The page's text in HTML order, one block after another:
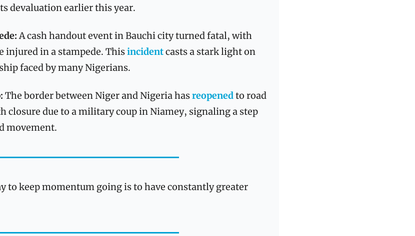
devaluation earlier this year.
A cash handout event in Bauchi city turned fatal, with
injured in a stampede. This incident casts a stark light on
faced by many Nigerians.
The border between Niger and Nigeria has reopened to road
closure due to a military coup in Niamey, signaling a step
movement.
to keep momentum going is to have constantly greater